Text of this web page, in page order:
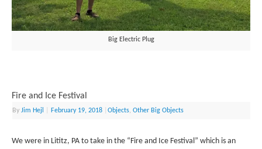
Big Electric Plug
Fire and Ice Festival
ByJim Hejl February 19, 2018 |Objects,Other Big Objects
We were in Lititz, PA to take in the “Fire and Ice Festival” which is an